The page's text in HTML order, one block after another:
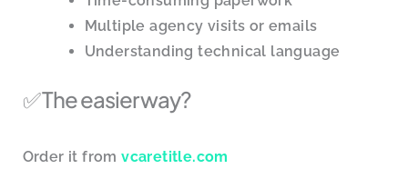
Multiple agency visits or emails
Understanding technical language
✅ The easier way?
Order it fromvcaretitle.com